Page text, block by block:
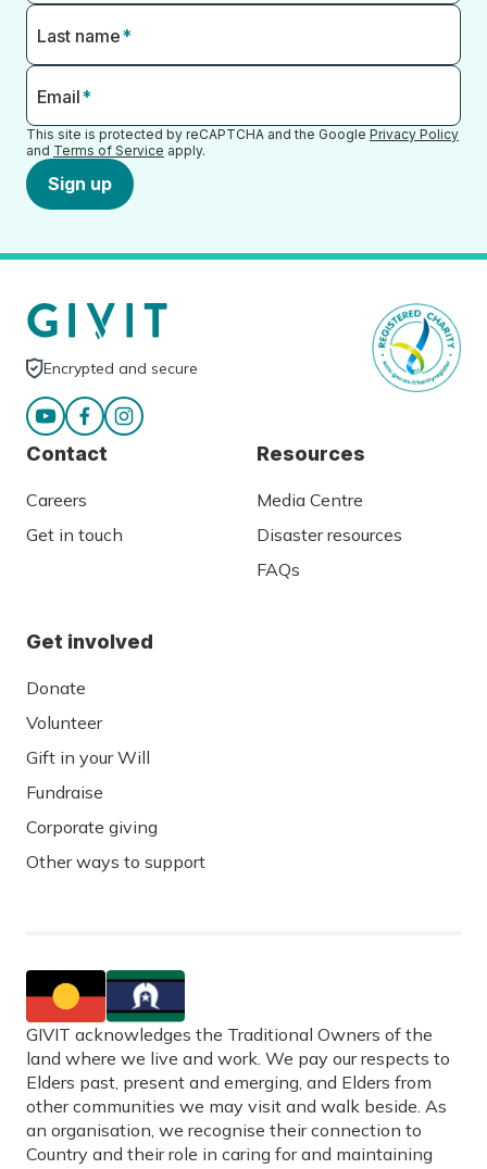
Last name*
Email*
This site is protected by reCAPTCHA and the Google Privacy Policy
and Terms of Service apply.
Sign up
Encrypted and secure
Contact
Careers
Get in touch
Resources
Media Centre
Disaster resources
FAQs
Get involved
Donate
Volunteer
Gift in your Will
Fundraise
Corporate giving
Other ways to support
GIVIT acknowledges the Traditional Owners of the
land where we live and work. We pay our respects to
Elders past, present and emerging, and Elders from
other communities we may visit and walk beside. As
an organisation, we recognise their connection to
Country and their role in caring for and maintaining